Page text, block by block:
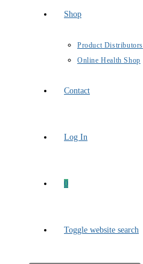
Shop
Product Distributors
Online Health Shop
Contact
Log In
0
Toggle website search